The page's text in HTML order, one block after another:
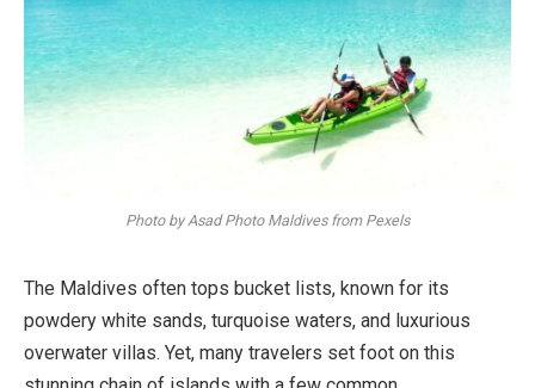
Photo by Asad Photo Maldives from Pexels
The Maldives often tops bucket lists, known for its
powdery white sands, turquoise waters, and luxurious
overwater villas. Yet, many travelers set foot on this